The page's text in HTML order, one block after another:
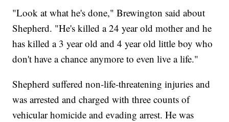
"Look at what he's done," Brewington said about
Shepherd. "He's killed a 24 year old mother and he
has killed a 3 year old and 4 year old little boy who
don't have a chance anymore to even live a life."
Shepherd suffered non-life-threatening injuries and
was arrested and charged with three counts of
vehicular homicide and evading arrest. He was